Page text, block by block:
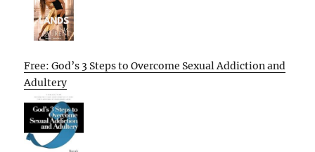
Free: God’s 3 Steps to Overcome Sexual Addiction and
Adultery